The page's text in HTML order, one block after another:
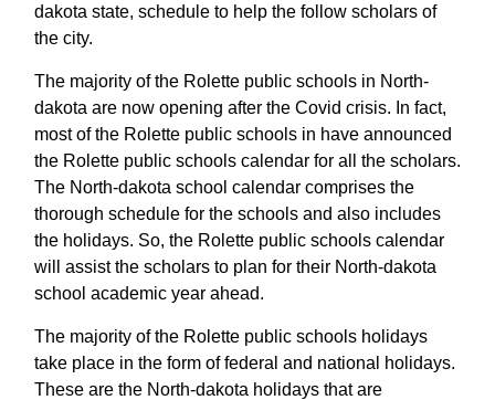
dakota state, schedule to help the follow scholars of
the city.
The majority of the Rolette public schools in North-
dakota are now opening after the Covid crisis. In fact,
most of the Rolette public schools in have announced
the Rolette public schools calendar for all the scholars.
The North-dakota school calendar comprises the
thorough schedule for the schools and also includes
the holidays. So, the Rolette public schools calendar
will assist the scholars to plan for their North-dakota
school academic year ahead.
The majority of the Rolette public schools holidays
take place in the form of federal and national holidays.
These are the North-dakota holidays that are